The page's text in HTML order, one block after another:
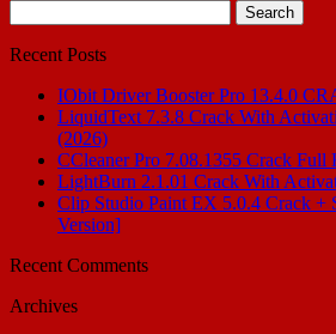
for:
Recent Posts
IObit Driver Booster Pro 13.4.0
LiquidText 7.3.8 Crack With
(2026)
CCleaner Pro 7.08.1355 Crack Full
LightBurn 2.1.01 Crack With
Clip Studio Paint EX 5.0.4 Crack +
Version]
Recent Comments
Archives